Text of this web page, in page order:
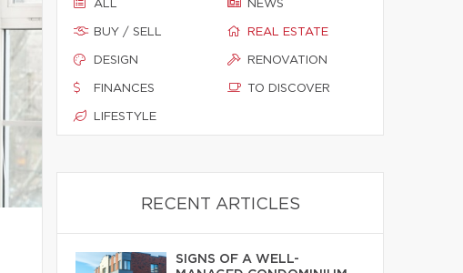
ALL
BUY / SELL
DESIGN
FINANCES
LIFESTYLE
NEWS
REAL ESTATE
RENOVATION
TO DISCOVER
RECENT ARTICLES
SIGNS OF A WELL-